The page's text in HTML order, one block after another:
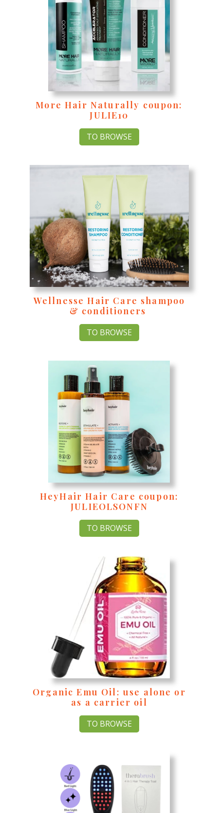
More Hair Naturally coupon:
JULIE10
TO BROWSE
Wellnesse Hair Care shampoo
& conditioners
TO BROWSE
HeyHair Hair Care coupon:
JULIEOLSONFN
TO BROWSE
Organic Emu Oil: use alone or
as a carrier oil
TO BROWSE